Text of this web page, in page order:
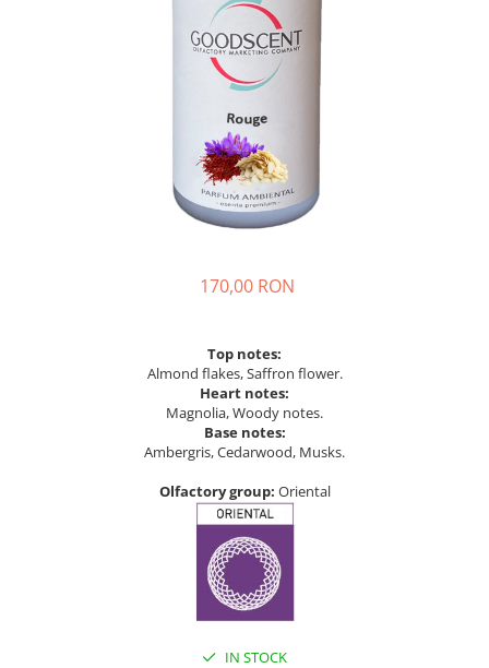
170,00 RON
Top notes:
Almond flakes, Saffron flower.
Heart notes:
Magnolia, Woody notes.
Base notes:
Ambergris, Cedarwood, Musks.
Olfactory group: Oriental
IN STOCK